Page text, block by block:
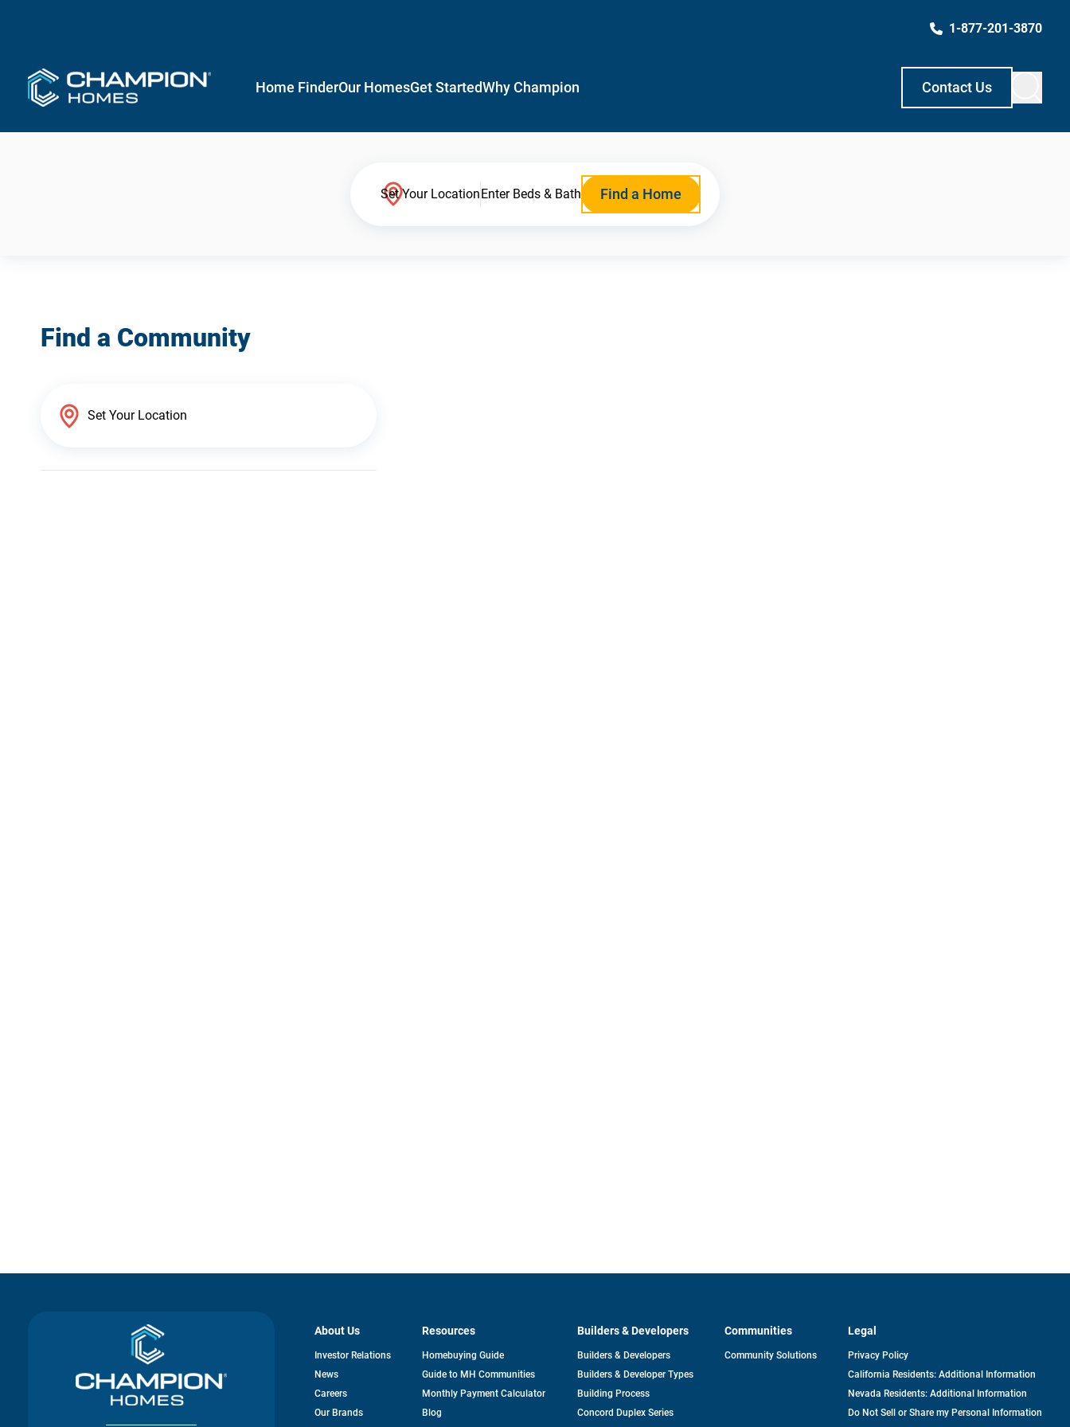
1-877-201-3870
Home FinderOur HomesGet StartedWhy Champion Contact Us
Set Your LocationEnter Beds & Bath Find a Home
Find a Community
About Us
Investor Relationsopens
News
Careers
Our Brands
Resources
Homebuying Guide
Guide to MH Communities
Monthly Payment Calculator
Blog
Builders & Developers
Builders & Developers
Builders & Developer Types
Building Process
Concord Duplex Series
Communities
Community Solutions
Legal
Privacy Policy
California Residents: Additional Information
Nevada Residents: Additional Information
Do Not Sell or Share my Personal Information